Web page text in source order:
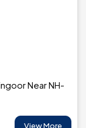
Near NH-
View More